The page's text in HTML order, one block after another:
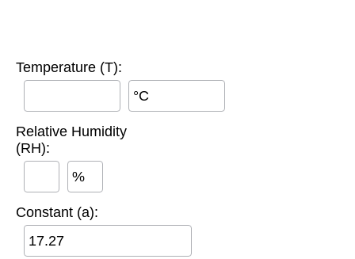
Temperature (T):
°C
Relative Humidity
(RH):
%
Constant (a):